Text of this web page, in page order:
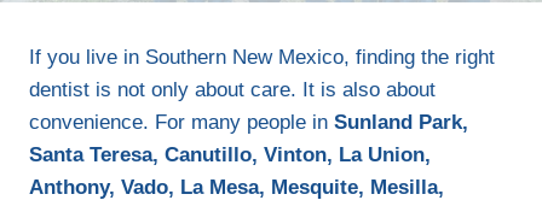
If you live in Southern New Mexico, finding the right
dentist is not only about care. It is also about
convenience. For many people in Sunland Park,
Santa Teresa, Canutillo, Vinton, La Union,
Anthony, Vado, La Mesa, Mesquite, Mesilla,